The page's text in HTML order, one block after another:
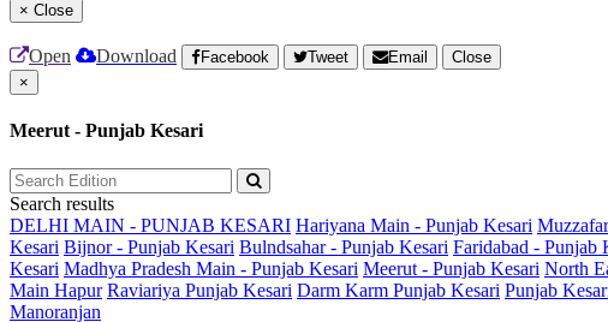
× Close
Open Download Facebook Tweet Email
Close
×
Meerut - Punjab Kesari
Search results
DELHI MAIN - PUNJAB KESARI Hariyana Main - Punjab Kesari
Kesari Bijnor - Punjab Kesari Bulndsahar - Punjab Kesari Faridabad - Punjab
Kesari Madhya Pradesh Main - Punjab Kesari Meerut - Punjab Kesari North
Main Hapur Raviariya Punjab Kesari Darm Karm Punjab Kesari Punjab
Manoranjan